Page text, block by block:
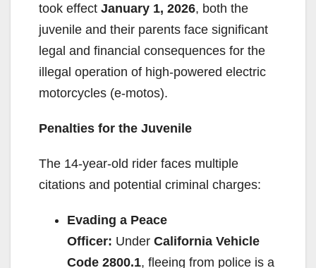
took effect January 1, 2026, both the
juvenile and their parents face significant
legal and financial consequences for the
illegal operation of high-powered electric
motorcycles (e-motos).
Penalties for the Juvenile
The 14-year-old rider faces multiple
citations and potential criminal charges:
Evading a Peace
Officer: Under California Vehicle
Code 2800.1, fleeing from police is a